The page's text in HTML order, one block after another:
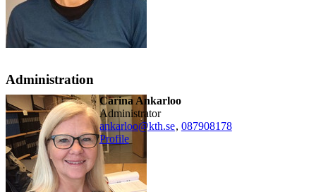
Administration
Carina Ankarloo
administrator
ankarloo@kth.se, 087908178
Profile